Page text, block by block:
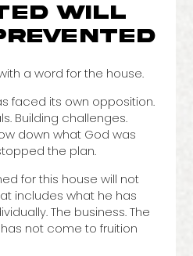
WILL
a word for the house.
faced its own opposition.
Building challenges.
down what God was
the plan.
for this house will not
includes what he has
The business. The
not come to fruition